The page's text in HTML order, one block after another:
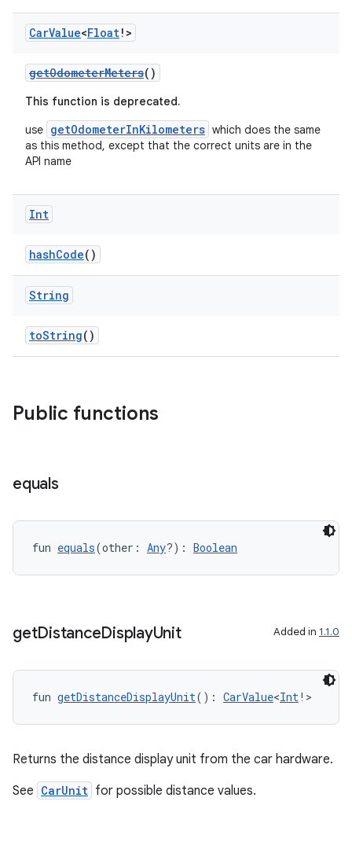
CarValue<Float!>
getOdometerMeters()
This function is deprecated.
use getOdometerInKilometers which does the same
as this method, except that the correct units are in the
API name
Int
hashCode()
String
toString()
Public functions
equals
fun equals(other: Any?): Boolean
getDistanceDisplayUnit Added in 1.1.0
fun getDistanceDisplayUnit(): CarValue<Int!>
Returns the distance display unit from the car hardware.
See CarUnit for possible distance values.